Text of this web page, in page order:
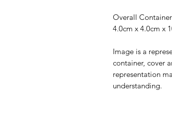
Overall
4.0cm x 4.0cm x
Image is a
container, cover
representation
understanding.